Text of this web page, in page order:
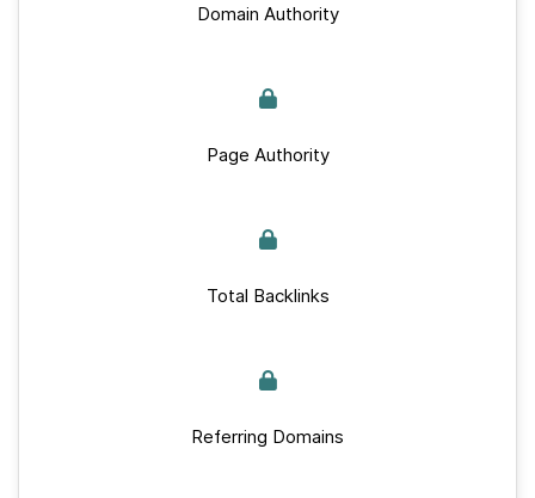
Domain Authority
Page Authority
Total Backlinks
Referring Domains